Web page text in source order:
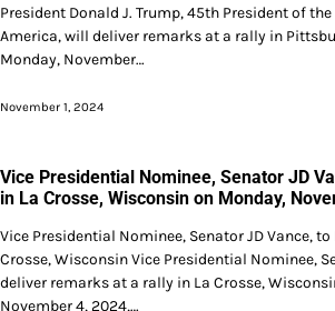
President Donald J. Trump, 45th President of
America, will deliver remarks at a rally in
Monday, November…
November 1, 2024
Vice Presidential Nominee, Senator JD
in La Crosse, Wisconsin on Monday,
Vice Presidential Nominee, Senator JD Vance,
Crosse, Wisconsin Vice Presidential Nominee,
deliver remarks at a rally in La Crosse,
November 4, 2024,…